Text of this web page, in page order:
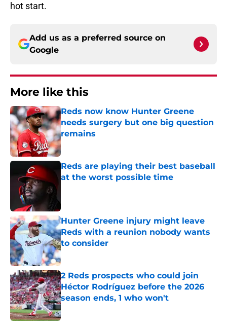
hot start.
Add us as a preferred source on
Google
More like this
Reds now know Hunter Greene
needs surgery but one big question
remains
Published by on Invalid Date
Reds are playing their best baseball
at the worst possible time
Hunter Greene injury might leave
Reds with a reunion nobody wants
to consider
Published by on Invalid Date
2 Reds prospects who could join
Héctor Rodríguez before the 2026
season ends, 1 who won't
Published by on Invalid Date